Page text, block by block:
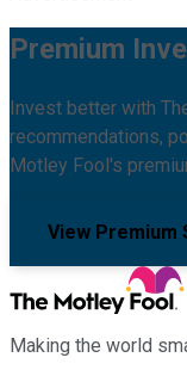
Premium
Invest better with
recommendations,
Motley Fool's
View Premium
Making the world